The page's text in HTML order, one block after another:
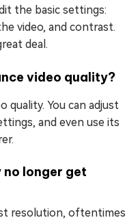
the basic settings:
video, and contrast.
deal.
video quality?
quality. You can adjust
and even use its
no longer get
resolution, oftentimes